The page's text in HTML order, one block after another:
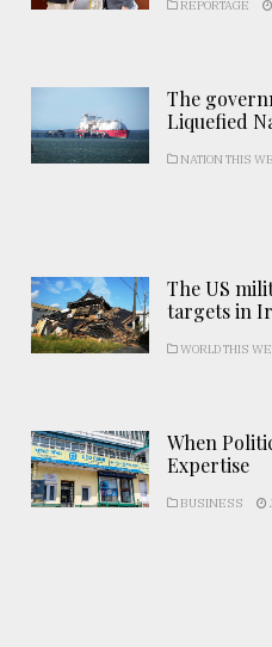
REPORTAGE
The
Liquefied
NATION THIS
The US
targets in
WORLD THIS
When
Expertise
BUSINESS